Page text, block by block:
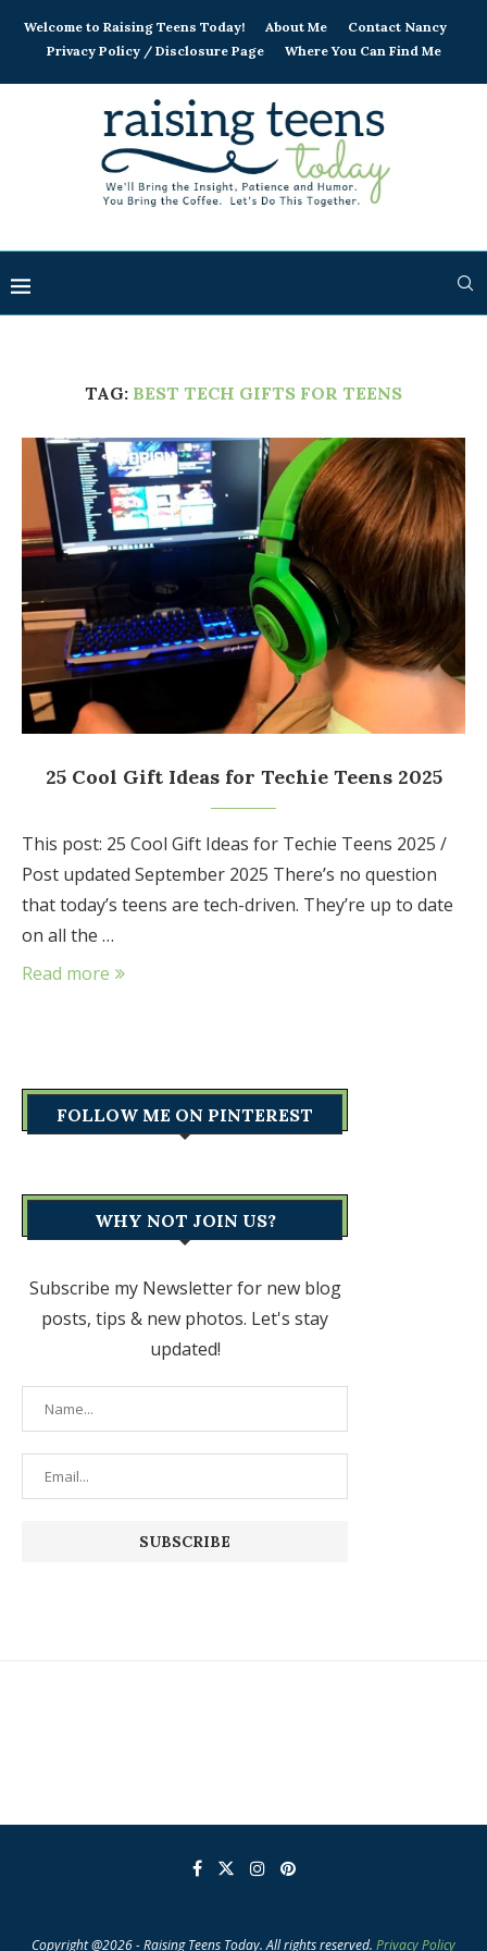
Welcome to Raising Teens Today! About Me
Contact Nancy
Privacy Policy / Disclosure Page
Where You Can Find Me
TAG: BEST TECH GIFTS FOR TEENS
25 Cool Gift Ideas for Techie Teens 2025
This post: 25 Cool Gift Ideas for Techie Teens 2025 /
Post updated September 2025 There’s no question
that today’s teens are tech-driven. They’re up to date
on all the …
Read more
FOLLOW ME ON PINTEREST
WHY NOT JOIN US?
Subscribe my Newsletter for new blog
posts, tips & new photos. Let's stay
updated!
Copyright @2026 - Raising Teens Today. All rights reserved. Privacy Policy